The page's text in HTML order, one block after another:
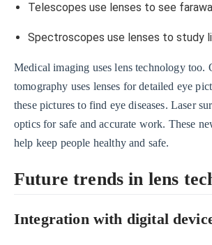
Telescopes use lenses to see
Spectroscopes use lenses to study
Medical imaging uses lens technology too.
tomography uses lenses for detailed eye
these pictures to find eye diseases. Laser
optics for safe and accurate work. These
help keep people healthy and safe.
Future trends in lens
Integration with digital